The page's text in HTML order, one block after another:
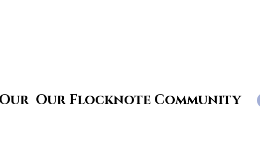
Our Flocknote Community